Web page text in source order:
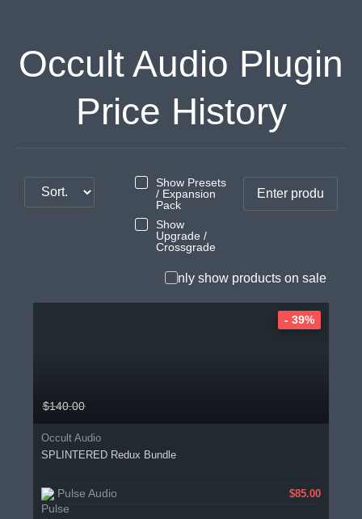
Occult Audio Plugin
Price History
Show Presets
/ Expansion
Pack
Show
Upgrade /
Crossgrade
Only show products on sale
$140.00
Occult Audio
SPLINTERED Redux Bundle
Pulse Audio $85.00
- 39%